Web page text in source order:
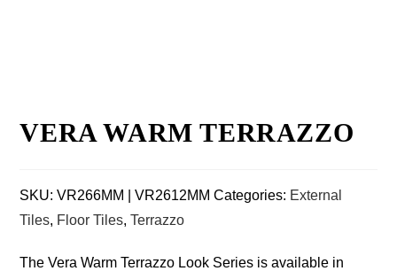
VERA WARM TERRAZZO
SKU:VR266MM | VR2612MM Categories: External
Tiles, Floor Tiles,Terrazzo
The Vera Warm Terrazzo Look Series is available in